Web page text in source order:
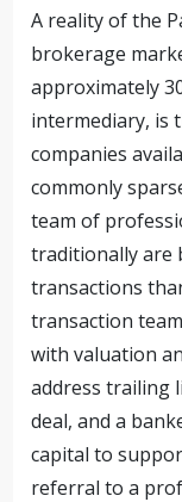
A reality of the
brokerage
approximately
intermediary, is
companies
commonly
team of
traditionally are
transactions
transaction
with valuation
address trailing
deal, and a
capital to
referral to a